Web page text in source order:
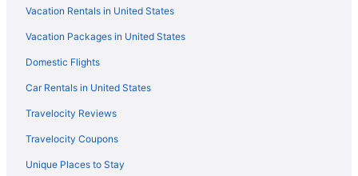
Romantic in Santa Marta
Senda Koguiwa
Ski in Santa Marta
Spa in Santa Marta
Wedding in Santa Marta
Zuana Beach Resort
Hotels in Santa Marta
Vacation Rentals in United States
Vacation Packages in United States
Domestic Flights
Car Rentals in United States
Travelocity Reviews
Travelocity Coupons
Unique Places to Stay